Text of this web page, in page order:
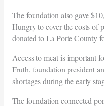
The foundation also gave
Hungry to cover the costs of
donated to La Porte County
Access to meat is important
Fruth, foundation president
shortages during the early
The foundation connected